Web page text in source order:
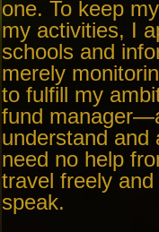
one. To keep
my activities, I
schools and
merely
to fulfill my
fund
understand and
need no help
travel freely and
speak.